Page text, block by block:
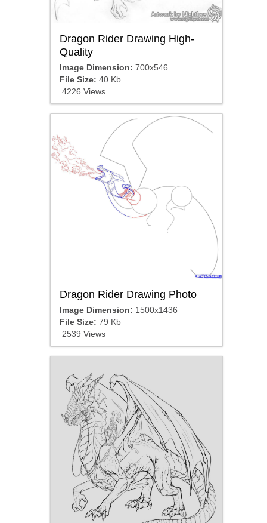
Dragon Rider Drawing High-
Quality
Image Dimension: 700x546
File Size: 40 Kb
4226 Views
Dragon Rider Drawing Photo
Image Dimension: 1500x1436
File Size: 79 Kb
2539 Views